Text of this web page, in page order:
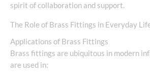
spirit of collaboration and support.
The Role of Brass Fittings in Everyday
Applications of Brass Fittings
Brass fittings are ubiquitous in modern
are used in: